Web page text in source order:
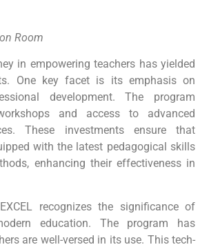
Room
in empowering teachers has yielded
One key facet is its emphasis on
development. The program
and access to advanced
These investments ensure that
with the latest pedagogical skills
enhancing their effectiveness in
recognizes the significance of
education. The program has
are well-versed in its use. This tech-